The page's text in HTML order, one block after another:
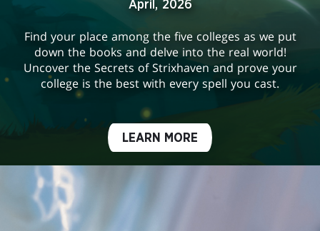
April, 2026
Find your place among the five colleges as we put
down the books and delve into the real world!
Uncover the Secrets of Strixhaven and prove your
college is the best with every spell you cast.
LEARN MORE